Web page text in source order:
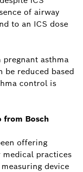
of airway
to an ICS dose
pregnant asthma
be reduced based
control is
from Bosch
offering
practices
device